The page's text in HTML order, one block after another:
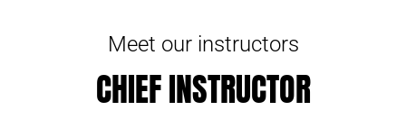
Meet our instructors
CHIEF INSTRUCTOR